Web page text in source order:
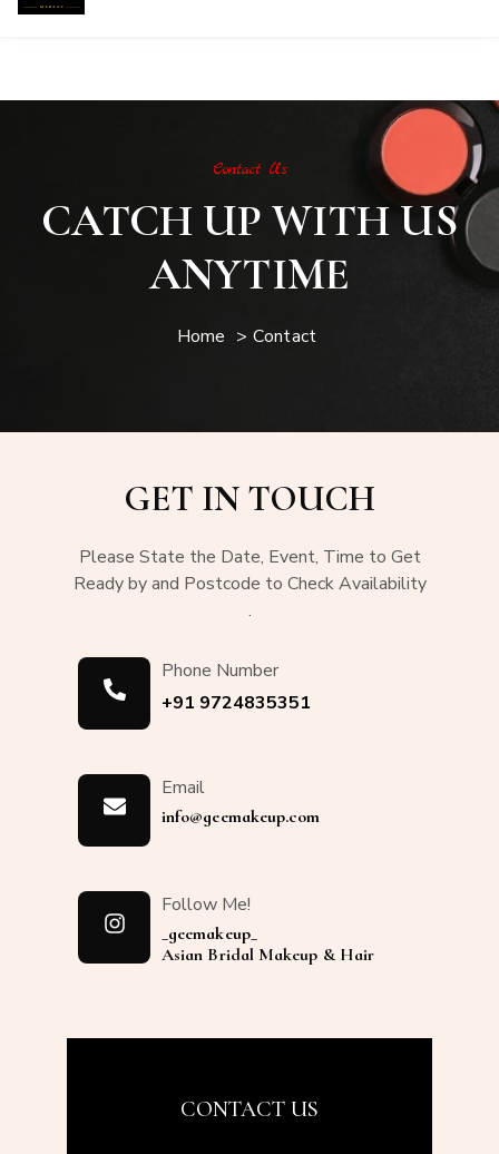
Contact
Contact Us
CATCH UP WITH US
ANYTIME
Home > Contact
GET IN TOUCH
Please State the Date, Event, Time to Get
Ready by and Postcode to Check Availability
.
Phone Number
+91 9724835351
Email
info@geemakeup.com
Follow Me!
_geemakeup_
Asian Bridal Makeup & Hair
CONTACT US